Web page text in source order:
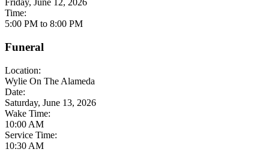
Friday, June 12, 2026
Time:
5:00 PM to 8:00 PM
Funeral
Location:
Wylie On The Alameda
Date:
Saturday, June 13, 2026
Wake Time:
10:00 AM
Service Time:
10:30 AM